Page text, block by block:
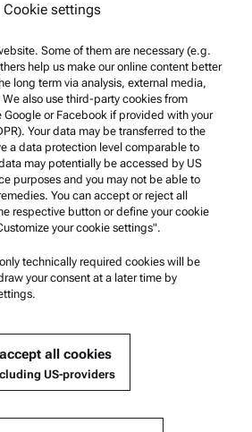
Cookie settings
Some of them are necessary (e.g.
help us make our online content better
long term via analysis, external media,
also use third-party cookies from
Google or Facebook if provided with your
Your data may be transferred to the
a data protection level comparable to
may potentially be accessed by US
purposes and you may not be able to
You can accept or reject all
respective button or define your cookie
your cookie settings".
technically required cookies will be
your consent at a later time by
all cookies
US-providers